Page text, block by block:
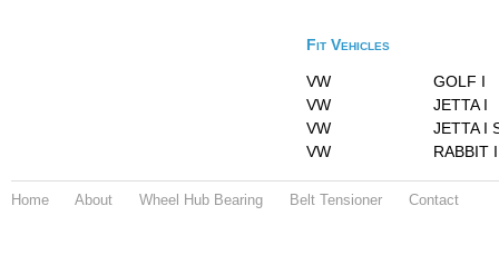
Fit Vehicles
VW
GOLF I
VW
JETTA I
VW
JETTA I
VW
RABBIT I
Home About Wheel Hub Bearing Belt Tensioner Contact